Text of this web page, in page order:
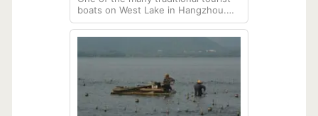
boats on West Lake in Hangzhou.
These boats are frequently used for
organized daytime or evening
scenic surroundings from the water.